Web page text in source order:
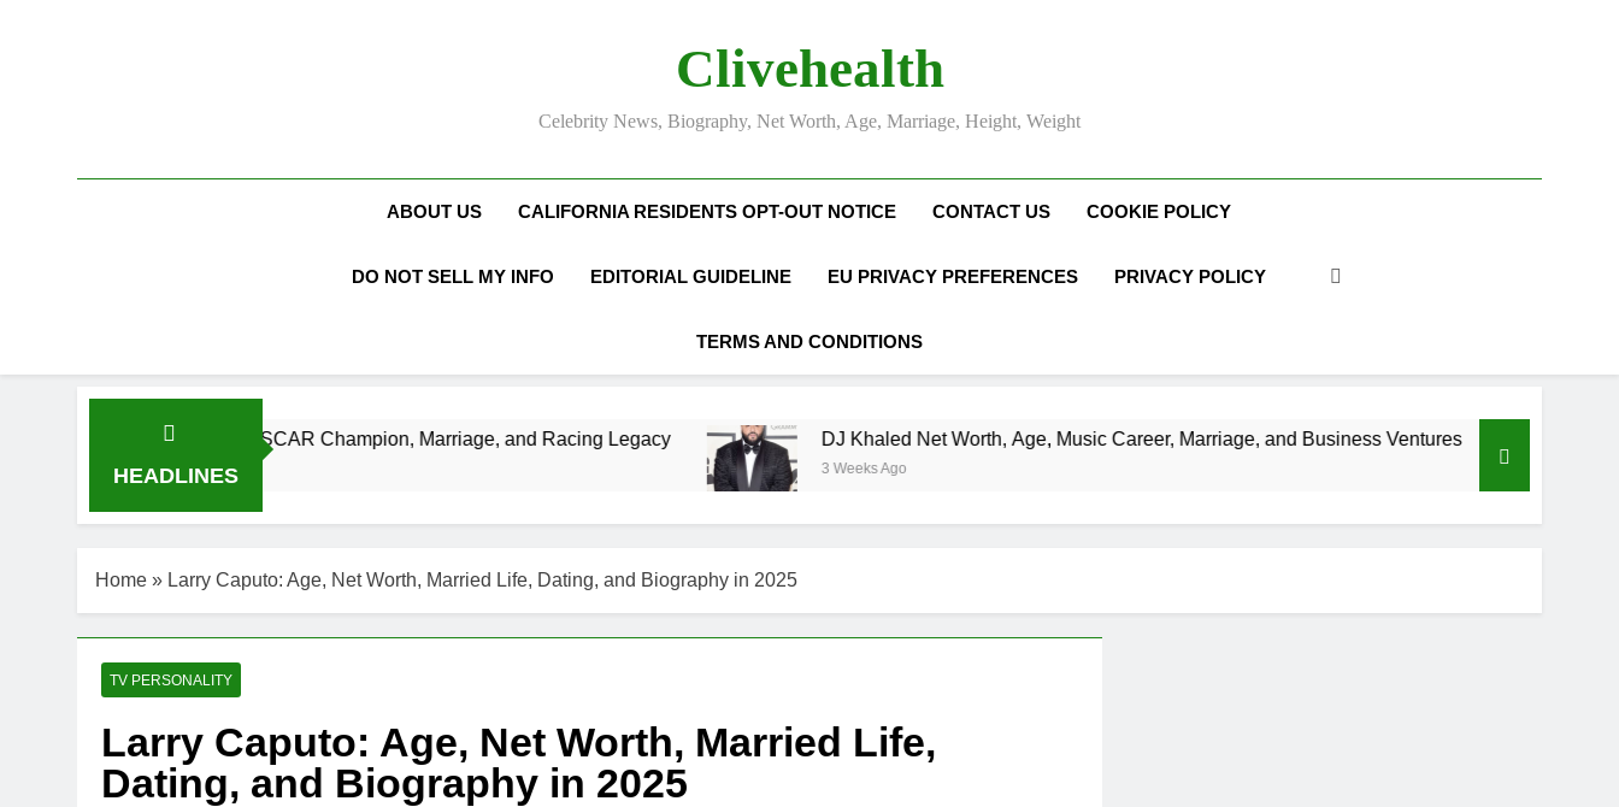
Clivehealth
Celebrity News, Biography, Net Worth, Age, Marriage, Height, Weight
ABOUT US CALIFORNIA RESIDENTS OPT-OUT NOTICE CONTACT US COOKIE POLICY
DO NOT SELL MY INFO EDITORIAL GUIDELINE EU PRIVACY PREFERENCES PRIVACY POLICY
TERMS AND CONDITIONS
HEADLINES
Age, NASCAR Champion, Marriage, and Racing Legacy DJ Khaled Net Worth, Age, Music Career, Marriage, and Business Ventures
3 Weeks Ago
Shaun T Net Worth,
3 Weeks Ago
Home » Larry Caputo: Age, Net Worth, Married Life, Dating, and Biography in 2025
TV PERSONALITY
Larry Caputo: Age, Net Worth, Married Life,
Dating, and Biography in 2025